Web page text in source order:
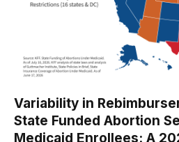
Variability in
State Funded Abortion
Medicaid Enrollees: A